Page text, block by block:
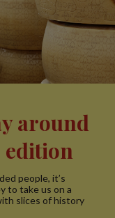
around
edition
people, it’s
to take us on a
slices of history